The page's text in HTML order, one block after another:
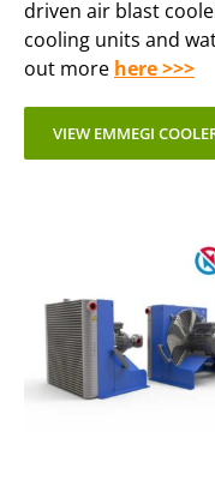
driven air blast
cooling units and
out more here >>>
VIEW EMMEGI